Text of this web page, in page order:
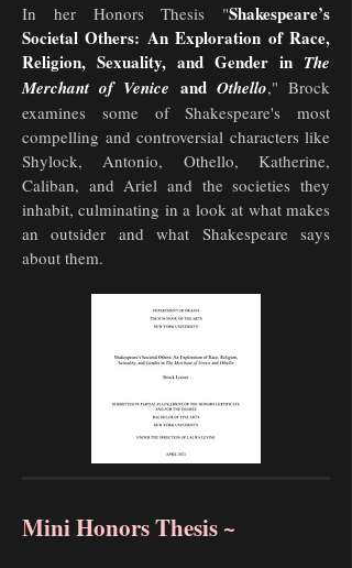
In her Honors Thesis "Shakespeare’s
Societal Others: An Exploration of Race,
Religion, Sexuality, and Gender in The
Merchant of Venice and Othello,"Brock
examines some of Shakespeare's most
compelling and controversial characters like
Shylock, Antonio, Othello, Katherine,
Caliban, and Ariel and the societies they
inhabit, culminating in a look at what makes
an outsider and what Shakespeare says
about them.
Mini Honors Thesis ~